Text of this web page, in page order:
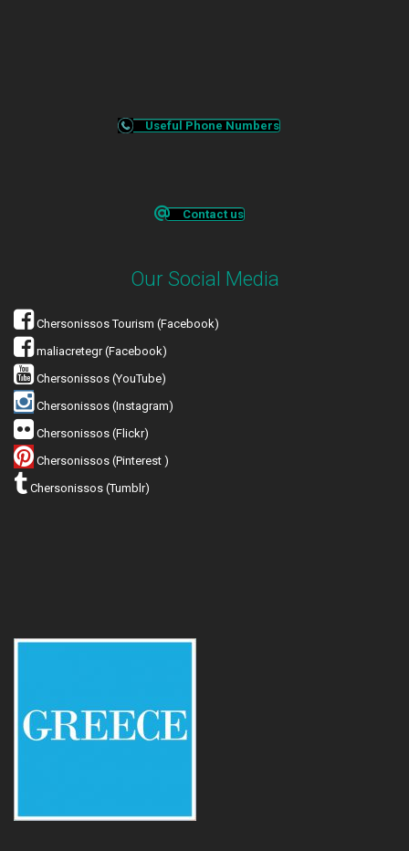
Useful Phone Numbers
Contact us
Our Social Media
Chersonissos Tourism (Facebook)
maliacretegr (Facebook)
Chersonissos (YouTube)
Chersonissos (Instagram)
Chersonissos (Flickr)
Chersonissos (Pinterest )
Chersonissos (Tumblr)